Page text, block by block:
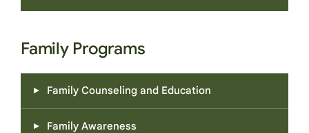
Family Programs
Family Counseling and Education
Family Awareness